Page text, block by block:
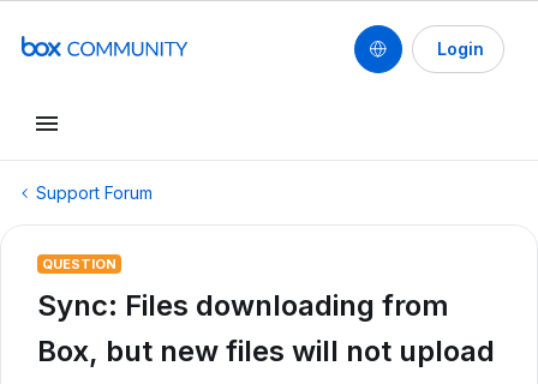
Login
Support Forum
QUESTION
Sync: Files downloading from
Box, but new files will not upload